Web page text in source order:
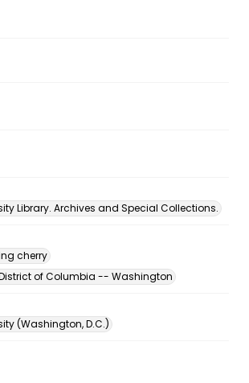
Library. Archives and Special Collections.
cherry
of Columbia -- Washington
(Washington, D.C.)